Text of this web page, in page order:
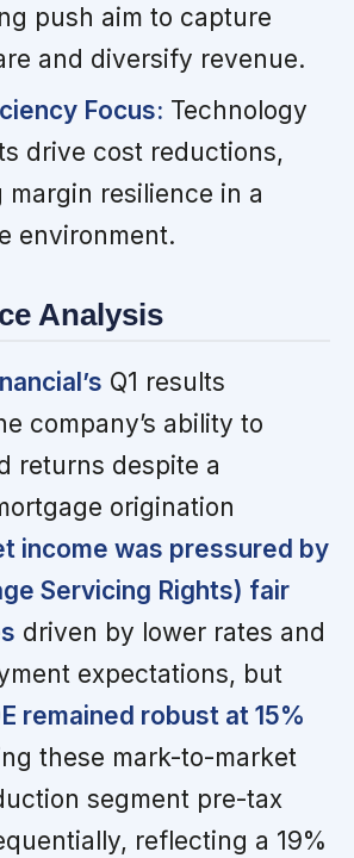
push aim to capture
and diversify revenue.
Focus: Technology
drive cost reductions,
resilience in a
environment.
Analysis
Q1 results
company’s ability to
returns despite a
origination
income was pressured by
Servicing Rights) fair
driven by lower rates and
expectations, but
remained robust at 15%
these mark-to-market
segment pre-tax
reflecting a 19%